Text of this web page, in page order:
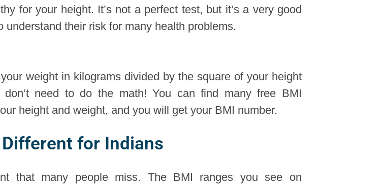
for your height. It’s not a perfect test, but it’s a very good
understand their risk for many health problems.
weight in kilograms divided by the square of your height
need to do the math! You can find many free BMI
height and weight, and you will get your BMI number.
for Indians
that many people miss. The BMI ranges you see on